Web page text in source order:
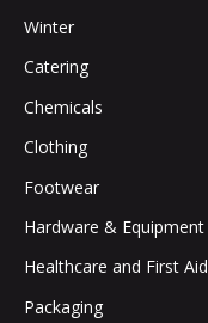
Winter
Catering
Chemicals
Clothing
Footwear
Hardware & Equipment
Healthcare and First Aid
Packaging